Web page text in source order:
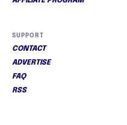
SUPPORT
CONTACT
ADVERTISE
FAQ
RSS